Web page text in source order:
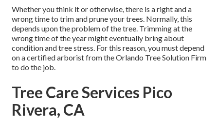
Whether you think it or otherwise, there is a right and a
wrong time to trim and prune your trees. Normally, this
depends upon the problem of the tree. Trimming at the
wrong time of the year might eventually bring about
condition and tree stress. For this reason, you must depend
on a certified arborist from the Orlando Tree Solution Firm
to do the job.
Tree Care Services Pico
Rivera, CA